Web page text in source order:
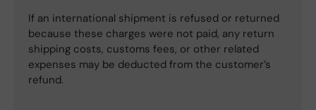
If an international shipment is refused or returned
because these charges were not paid, any return
shipping costs, customs fees, or other related
expenses may be deducted from the customer’s
refund.